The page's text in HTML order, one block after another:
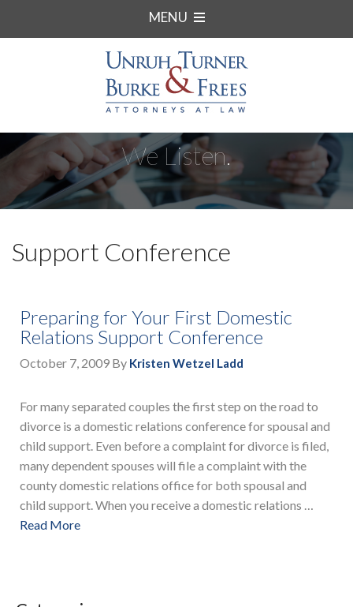
MENU
We Listen.
Support Conference
Preparing for Your First Domestic
Relations Support Conference
October 7, 2009 By Kristen Wetzel Ladd
For many separated couples the first step on the road to
divorce is a domestic relations conference for spousal and
child support. Even before a complaint for divorce is filed,
many dependent spouses will file a complaint with the
county domestic relations office for both spousal and
child support. When you receive a domestic relations …
Read More